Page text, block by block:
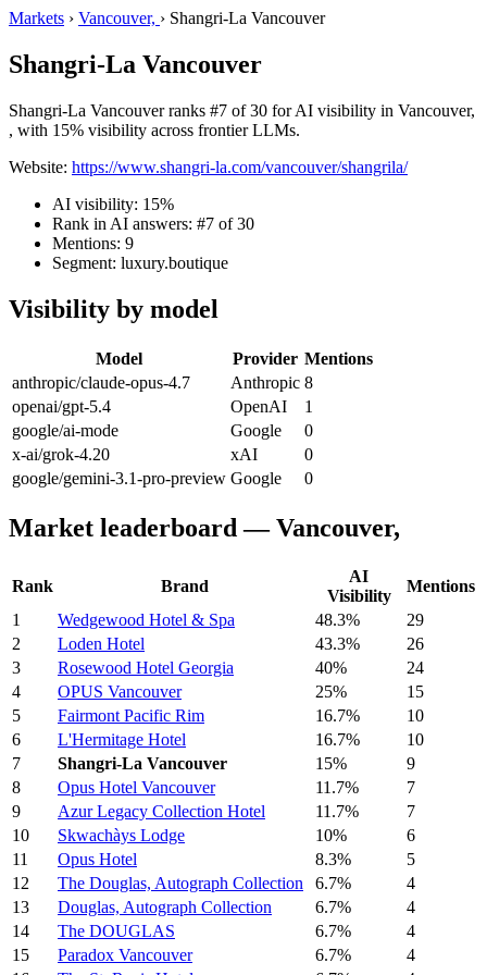
Markets › Vancouver, › Shangri-La Vancouver
Shangri-La Vancouver
Shangri-La Vancouver ranks #7 of 30 for AI visibility in Vancouver,
, with 15% visibility across frontier LLMs.
Website: https://www.shangri-la.com/vancouver/shangrila/
AI visibility: 15%
Rank in AI answers: #7 of 30
Mentions: 9
Segment: luxury.boutique
Visibility by model
Model Provider Mentions
anthropic/claude-opus-4.7
Anthropic 8
openai/gpt-5.4
OpenAI
1
google/ai-mode
Google
0
x-ai/grok-4.20
xAI
0
google/gemini-3.1-pro-preview Google 0
Market leaderboard — Vancouver,
Rank Brand
AI
Visibility
Mentions
1
Wedgewood Hotel & Spa 48.3%
29
2
Loden Hotel 43.3%
26
3
Rosewood Hotel Georgia 40%
24
4
OPUS Vancouver 25%
15
5
Fairmont Pacific Rim 16.7%
10
6
L'Hermitage Hotel 16.7%
10
7
Shangri-La Vancouver 15%
9
8
Opus Hotel Vancouver 11.7%
7
9
Azur Legacy Collection Hotel 11.7%
7
10
Skwachàys Lodge 10%
6
11
Opus Hotel 8.3%
5
12
The Douglas, Autograph Collection 6.7%
4
13
Douglas, Autograph Collection 6.7%
4
14
The DOUGLAS 6.7%
4
15
Paradox Vancouver 6.7%
4